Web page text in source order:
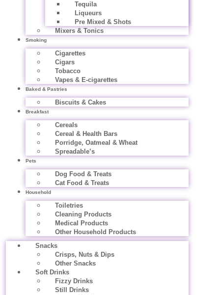
Tequila
Liqueurs
Pre Mixed & Shots
Mixers & Tonics
Smoking
Cigarettes
Cigars
Tobacco
Vapes & E-cigarettes
Baked & Pastries
Biscuits & Cakes
Breakfast
Cereals
Cereal & Health Bars
Porridge, Oatmeal & Wheat
Spreadable’s
Pets
Dog Food & Treats
Cat Food & Treats
Household
Toiletries
Cleaning Products
Medical Products
Other Household Products
Snacks
Crisps, Nuts & Dips
Other Snacks
Soft Drinks
Fizzy Drinks
Still Drinks